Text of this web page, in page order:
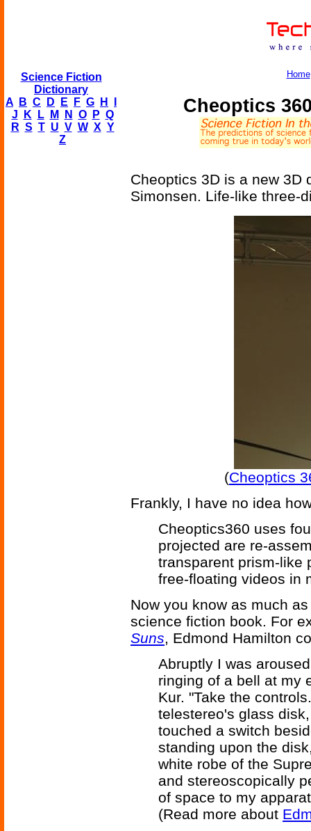
Science Fiction
Dictionary
A
B C D E F G H
J
K L M N O P Q
R S T U V W X Y
Z
Home
Cheoptics
Cheoptics 3D is a new 3D
Simonsen. Life-like three-
(Cheoptics
Frankly, I have no idea
Cheoptics360 uses
projected are re-
transparent prism-like
free-floating videos in
Now you know as much
science fiction book. For
Suns, Edmond Hamilton
Abruptly I was
ringing of a bell at my
Kur. "Take the
telestereo's glass
touched a switch
standing upon the
white robe of the
and stereoscopically
of space to my
(Read more about